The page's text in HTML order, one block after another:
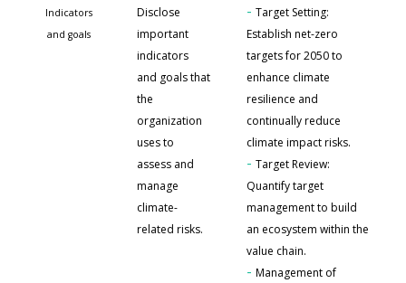
Indicators
and goals
Disclose
important
indicators
and goals that
the
organization
uses to
assess and
manage
climate-
related risks.
- Target Setting:
Establish net-zero
targets for 2050 to
enhance climate
resilience and
continually reduce
climate impact risks.
- Target Review:
Quantify target
management to build
an ecosystem within the
value chain.
- Management of